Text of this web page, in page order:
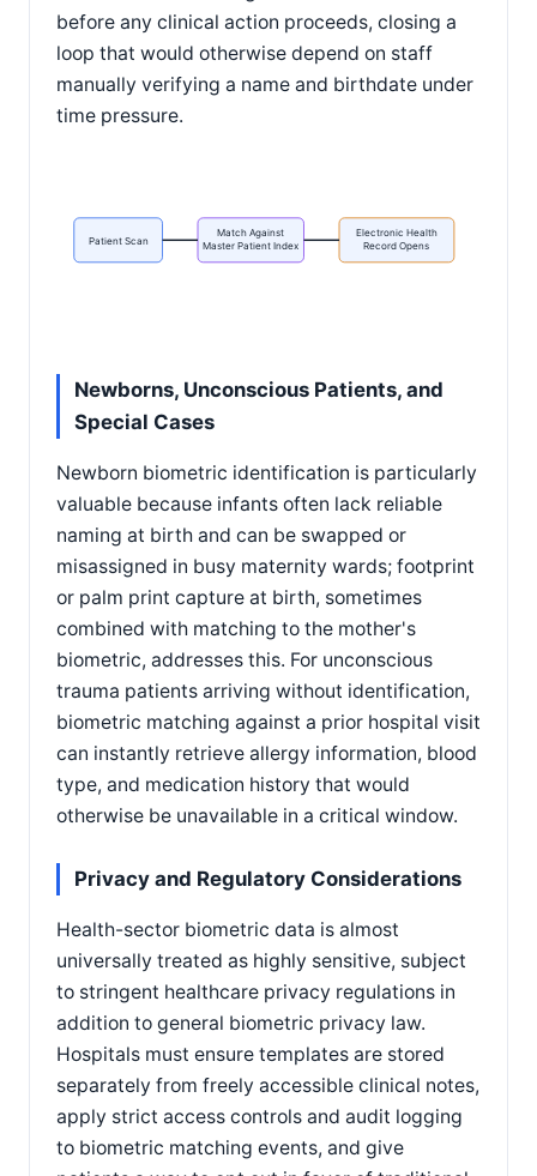
before any clinical action proceeds, closing a
loop that would otherwise depend on staff
manually verifying a name and birthdate under
time pressure.
Patient Scan
Match Against
Master Patient Index
Electronic Health
Record Opens
Newborns, Unconscious Patients, and
Special Cases
Newborn biometric identification is particularly
valuable because infants often lack reliable
naming at birth and can be swapped or
misassigned in busy maternity wards; footprint
or palm print capture at birth, sometimes
combined with matching to the mother's
biometric, addresses this. For unconscious
trauma patients arriving without identification,
biometric matching against a prior hospital visit
can instantly retrieve allergy information, blood
type, and medication history that would
otherwise be unavailable in a critical window.
Privacy and Regulatory Considerations
Health-sector biometric data is almost
universally treated as highly sensitive, subject
to stringent healthcare privacy regulations in
addition to general biometric privacy law.
Hospitals must ensure templates are stored
separately from freely accessible clinical notes,
apply strict access controls and audit logging
to biometric matching events, and give